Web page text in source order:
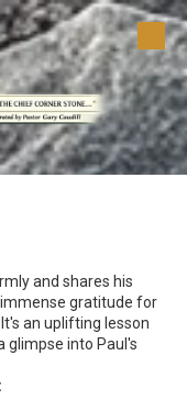
and shares his
gratitude for
an uplifting lesson
glimpse into Paul's